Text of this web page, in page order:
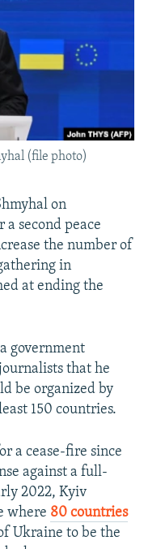
(file photo)
on
a second peace
the number of
in
at ending the
government
that he
be organized by
150 countries.
a cease-fire since
against a full-
2022, Kyiv
where 80 countries
Ukraine to be the